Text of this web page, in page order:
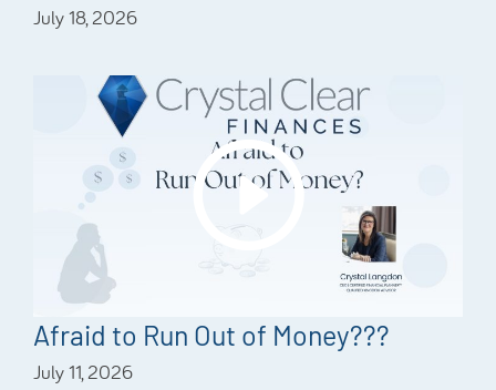
July 18, 2026
Afraid to Run Out of Money???
July 11, 2026